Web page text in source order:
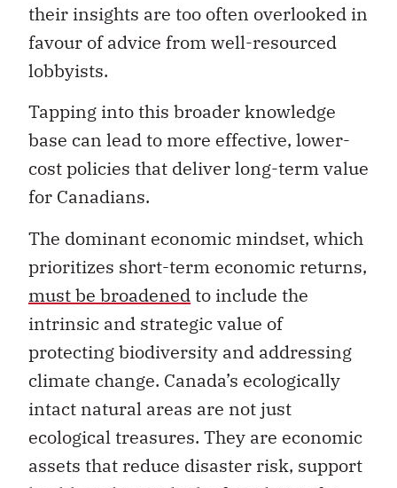
their insights are too often overlooked in
favour of advice from well-resourced
lobbyists.
Tapping into this broader knowledge
base can lead to more effective, lower-
cost policies that deliver long-term value
for Canadians.
The dominant economic mindset, which
prioritizes short-term economic returns,
must be broadenedto include the
intrinsic and strategic value of
protecting biodiversity and addressing
climate change. Canada’s ecologically
intact natural areas are not just
ecological treasures. They are economic
assets that reduce disaster risk, support